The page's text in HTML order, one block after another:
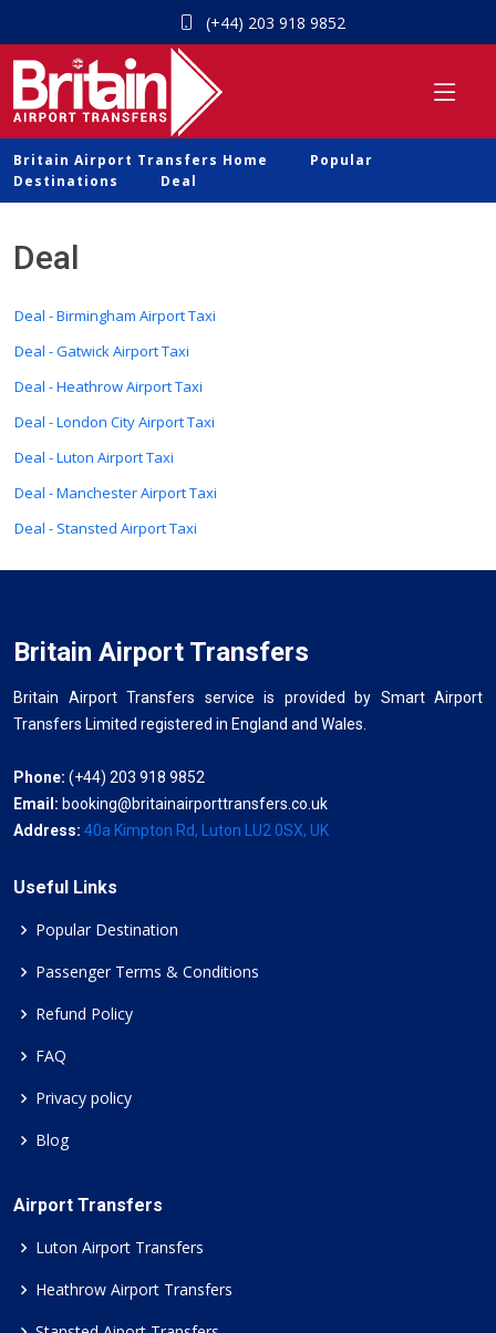
(+44) 203 918 9852
Britain Airport Transfers Home
Popular
Destinations
Deal
Deal
Deal - Birmingham Airport Taxi
Deal - Gatwick Airport Taxi
Deal - Heathrow Airport Taxi
Deal - London City Airport Taxi
Deal - Luton Airport Taxi
Deal - Manchester Airport Taxi
Deal - Stansted Airport Taxi
Britain Airport Transfers
Britain Airport Transfers service is provided by Smart Airport
Transfers Limited registered in England and Wales.
Phone: (+44) 203 918 9852
Email: booking@britainairporttransfers.co.uk
Address: 40a Kimpton Rd, Luton LU2 0SX, UK
Useful Links
Popular Destination
Passenger Terms & Conditions
Refund Policy
FAQ
Privacy policy
Blog
Airport Transfers
Luton Airport Transfers
Heathrow Airport Transfers